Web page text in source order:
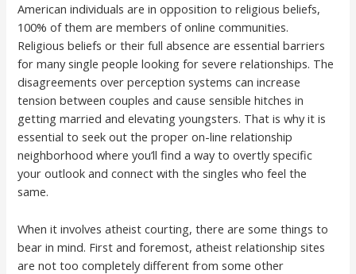
American individuals are in opposition to religious beliefs,
100% of them are members of online communities.
Religious beliefs or their full absence are essential barriers
for many single people looking for severe relationships. The
disagreements over perception systems can increase
tension between couples and cause sensible hitches in
getting married and elevating youngsters. That is why it is
essential to seek out the proper on-line relationship
neighborhood where you’ll find a way to overtly specific
your outlook and connect with the singles who feel the
same.
When it involves atheist courting, there are some things to
bear in mind. First and foremost, atheist relationship sites
are not too completely different from some other